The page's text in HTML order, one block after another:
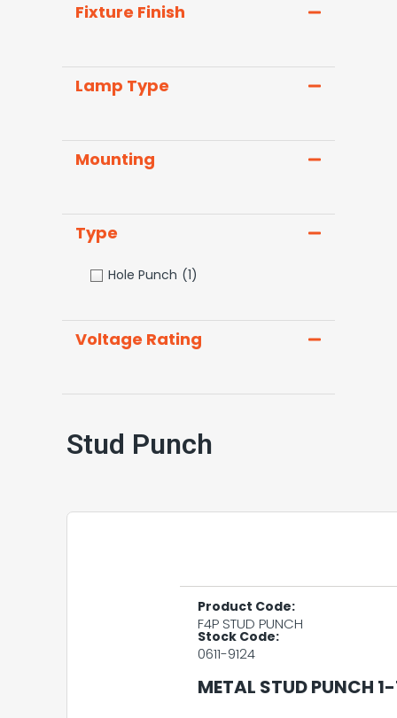
Fixture Finish
Lamp Type
Mounting
Type
Hole Punch (1)
Voltage Rating
Stud Punch
Product Code:
F4P STUD PUNCH
Stock Code:
0611-9124
METAL STUD PUNCH